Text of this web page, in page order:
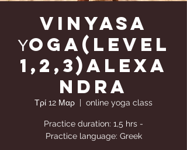
Vinyasa
Υoga(Level
1,2,3)Alexa
ndra
Τρί 12 Μαρ
  |
online yoga class
Practice duration: 1,5 hrs -
Practice language: Greek